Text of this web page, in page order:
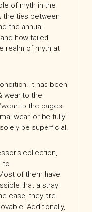
of myth in the
the ties between
the annual
how failed
realm of myth at
It has been
wear to the
to the pages.
wear, or be fully
be superficial.
collection,
to
of them have
that a stray
case, they are
Additionally,